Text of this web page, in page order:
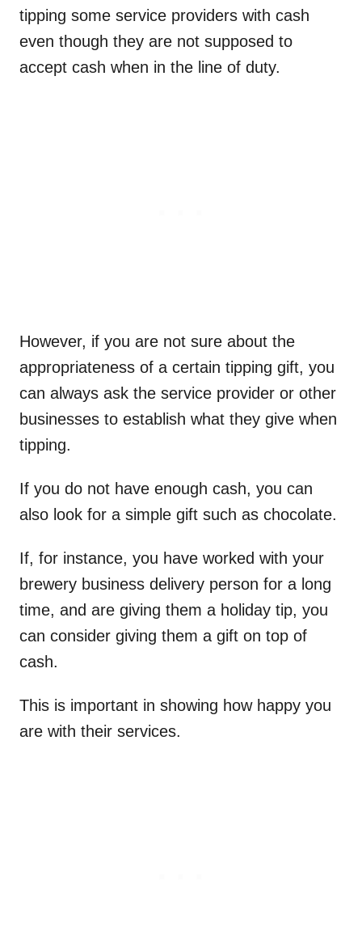
tipping some service providers with cash
even though they are not supposed to
accept cash when in the line of duty.
However, if you are not sure about the
appropriateness of a certain tipping gift, you
can always ask the service provider or other
businesses to establish what they give when
tipping.
If you do not have enough cash, you can
also look for a simple gift such as chocolate.
If, for instance, you have worked with your
brewery business delivery person for a long
time, and are giving them a holiday tip, you
can consider giving them a gift on top of
cash.
This is important in showing how happy you
are with their services.